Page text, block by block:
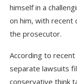
himself in a
on him, with recent
the prosecutor.
According to
separate lawsuits
conservative think